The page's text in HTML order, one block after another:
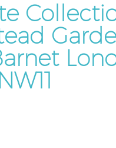
Rubbish
Suburb
Rubbish
Garden
Rubbish
Refuse